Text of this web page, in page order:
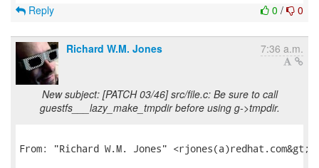
0 / 0
Reply
Richard W.M. Jones 7:36 a.m.
New subject: [PATCH 03/46] src/file.c: Be sure to call
guestfs___lazy_make_tmpdir before using g->tmpdir.
From: "Richard W.M. Jones" <rjones(a)redhat.com&gt;